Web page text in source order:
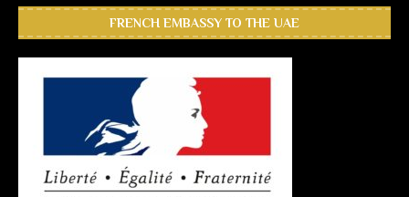
FRENCH EMBASSY TO THE UAE